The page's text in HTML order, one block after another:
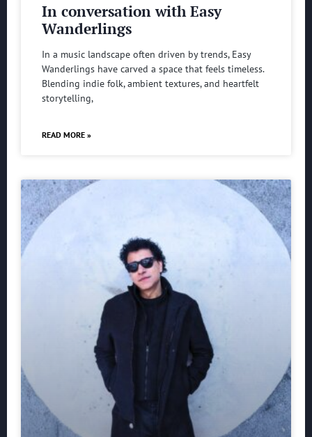
In conversation with Easy
Wanderlings
In a music landscape often driven by trends, Easy
Wanderlings have carved a space that feels timeless.
Blending indie folk, ambient textures, and heartfelt
storytelling,
READ MORE »